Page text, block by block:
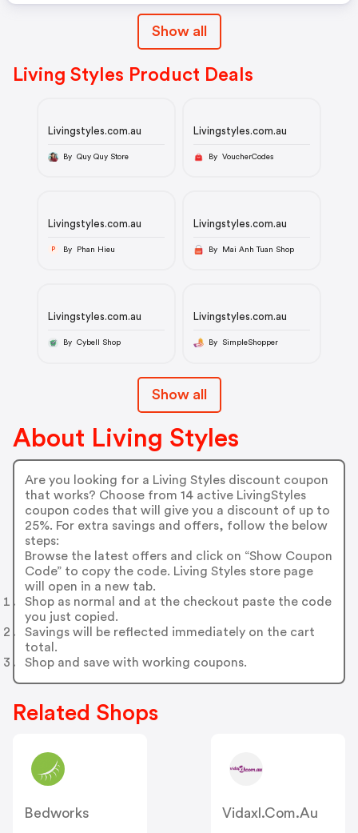
Show all
Living Styles Product Deals
Livingstyles.com.au
By Quy Quy Store
Livingstyles.com.au
By VoucherCodes
Livingstyles.com.au
P By Phan Hieu
Livingstyles.com.au
By Mai Anh Tuan Shop
Livingstyles.com.au
By Cybell Shop
Livingstyles.com.au
By SimpleShopper
Show all
About Living Styles
Are you looking for a Living Styles discount coupon
that works? Choose from 14 active LivingStyles
coupon codes that will give you a discount of up to
25%. For extra savings and offers, follow the below
steps:
Browse the latest offers and click on “Show Coupon
Code” to copy the code. Living Styles store page
will open in a new tab.
Shop as normal and at the checkout paste the code
you just copied.
Savings will be reflected immediately on the cart
total.
Shop and save with working coupons.
Related Shops
Bedworks
Vidaxl.com.au